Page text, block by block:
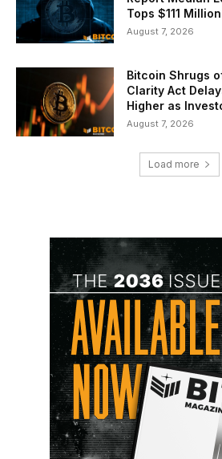
Tops $111 Million
August 7, 2026
Bitcoin Shrugs
Clarity Act
Higher as
August 7, 2026
Load more